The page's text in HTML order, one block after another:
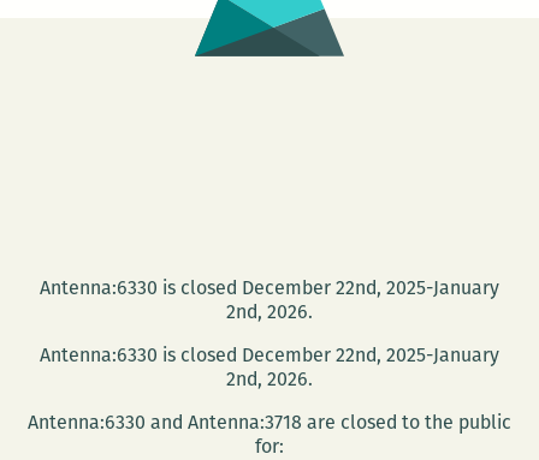
Antenna:6330 is closed December 22nd, 2025-January
2nd, 2026.
Antenna:6330 is closed December 22nd, 2025-January
2nd, 2026.
Antenna:6330 and Antenna:3718 are closed to the public
for: